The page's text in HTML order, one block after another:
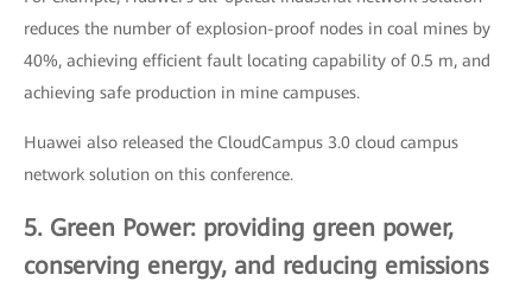
reduces the number of explosion-proof nodes in coal mines by
40%, achieving efficient fault locating capability of 0.5 m, and
achieving safe production in mine campuses.
Huawei also released the CloudCampus 3.0 cloud campus
network solution on this conference.
5. Green Power: providing green power,
conserving energy, and reducing emissions